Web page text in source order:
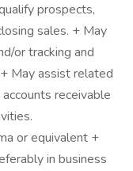
prospects,
sales. + May
or tracking and
May assist related
receivable
or equivalent +
in business